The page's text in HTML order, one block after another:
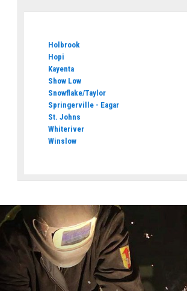
Holbrook
Hopi
Kayenta
Show Low
Snowflake/Taylor
Springerville - Eagar
St. Johns
Whiteriver
Winslow